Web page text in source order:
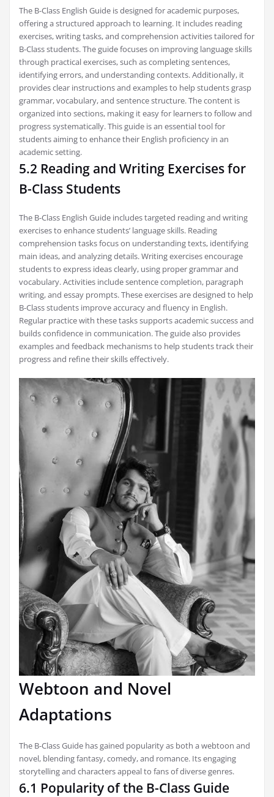
The B-Class English Guide is designed for academic purposes,
offering a structured approach to learning. It includes reading
exercises, writing tasks, and comprehension activities tailored for
B-Class students. The guide focuses on improving language skills
through practical exercises, such as completing sentences,
identifying errors, and understanding contexts. Additionally, it
provides clear instructions and examples to help students grasp
grammar, vocabulary, and sentence structure. The content is
organized into sections, making it easy for learners to follow and
progress systematically. This guide is an essential tool for
students aiming to enhance their English proficiency in an
academic setting.
5.2 Reading and Writing Exercises for
B-Class Students
The B-Class English Guide includes targeted reading and writing
exercises to enhance students’ language skills. Reading
comprehension tasks focus on understanding texts, identifying
main ideas, and analyzing details. Writing exercises encourage
students to express ideas clearly, using proper grammar and
vocabulary. Activities include sentence completion, paragraph
writing, and essay prompts. These exercises are designed to help
B-Class students improve accuracy and fluency in English.
Regular practice with these tasks supports academic success and
builds confidence in communication. The guide also provides
examples and feedback mechanisms to help students track their
progress and refine their skills effectively.
Webtoon and Novel
Adaptations
The B-Class Guide has gained popularity as both a webtoon and
novel, blending fantasy, comedy, and romance. Its engaging
storytelling and characters appeal to fans of diverse genres.
6.1 Popularity of the B-Class Guide